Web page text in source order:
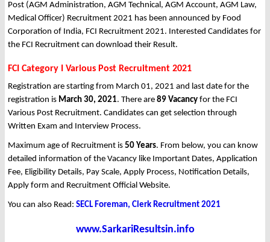
Post (AGM Administration, AGM Technical, AGM Account, AGM Law,
Medical Officer) Recruitment 2021 has been announced by Food
Corporation of India, FCI Recruitment 2021. Interested Candidates for
the FCI Recruitment can download their Result.
FCI Category I Various Post Recruitment 2021
Registration are starting from March 01, 2021 and last date for the
registration is March 30, 2021. There are 89 Vacancy for the FCI
Various Post Recruitment. Candidates can get selection through
Written Exam and Interview Process.
Maximum age of Recruitment is 50 Years. From below, you can know
detailed information of the Vacancy like Important Dates, Application
Fee, Eligibility Details, Pay Scale, Apply Process, Notification Details,
Apply form and Recruitment Official Website.
You can also Read: SECL Foreman, Clerk Recruitment 2021
www.SarkariResultsin.info